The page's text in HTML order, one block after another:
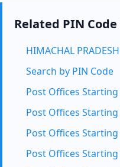
Related PIN
HIMACHAL
Search by PIN Code
Post Offices
Post Offices
Post Offices Starting
Post Offices